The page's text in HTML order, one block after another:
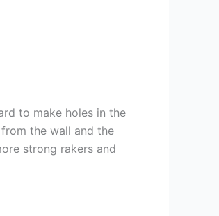
to make holes in the
the wall and the
strong rakers and